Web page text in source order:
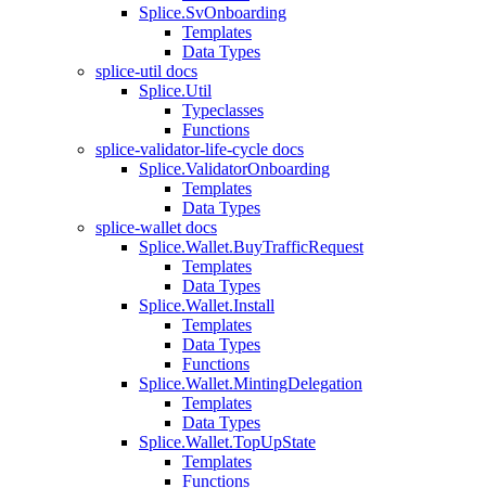
Splice.SvOnboarding
Templates
Data Types
splice-util docs
Splice.Util
Typeclasses
Functions
splice-validator-life-cycle docs
Splice.ValidatorOnboarding
Templates
Data Types
splice-wallet docs
Splice.Wallet.BuyTrafficRequest
Templates
Data Types
Splice.Wallet.Install
Templates
Data Types
Functions
Splice.Wallet.MintingDelegation
Templates
Data Types
Splice.Wallet.TopUpState
Templates
Functions